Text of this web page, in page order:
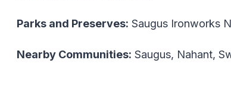
Parks and Preserves: Saugus Ironworks
Nearby Communities: Saugus, Nahant,